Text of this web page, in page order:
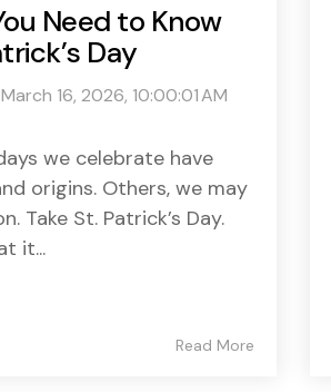
Need to Know
Day
March 16, 2026, 10:00:01 AM
we celebrate have
origins. Others, we may
Take St. Patrick’s Day.
it...
Read More